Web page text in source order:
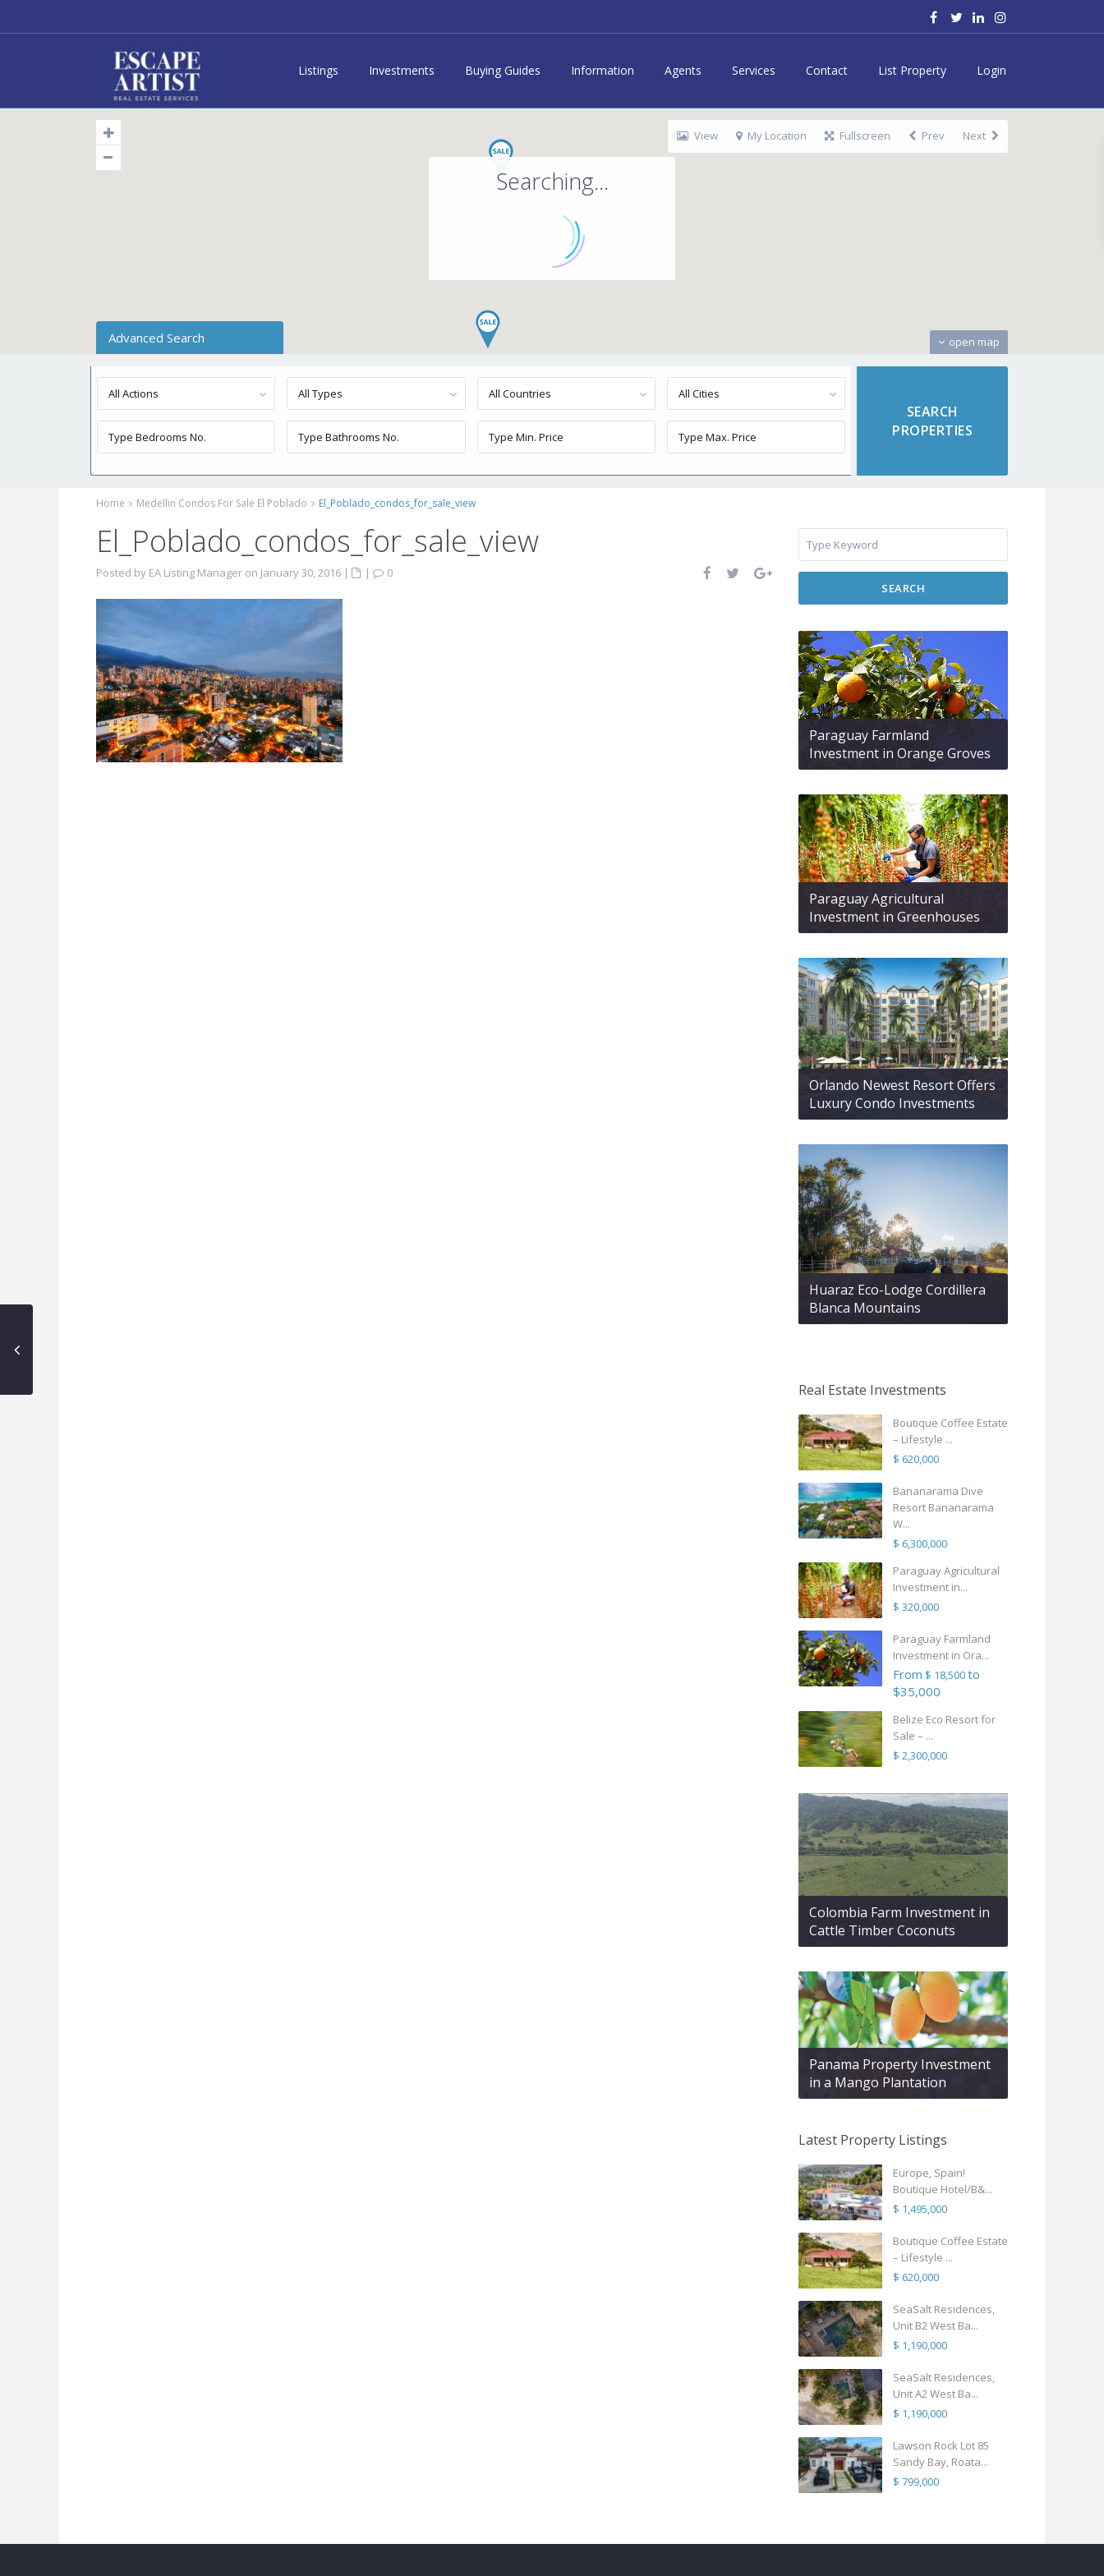
Listings Investments Buying Guides Information Agents Services Contact List Property Login
Searching...
open map
View My Location Fullscreen Prev Next
Advanced Search
All Actions All Types All Countries All Cities
Home Medellin Condos For Sale El Poblado El_Poblado_condos_for_sale_view
El_Poblado_condos_for_sale_view
Posted by EA Listing Manager on January 30, 2016 | |
0
SEARCH
Paraguay Farmland
Investment in Orange Groves
Paraguay Agricultural
Investment in Greenhouses
Orlando Newest Resort Offers
Luxury Condo Investments
Huaraz Eco-Lodge Cordillera
Blanca Mountains
Real Estate Investments
Boutique Coffee Estate
– Lifestyle ...
$ 620,000
Bananarama Dive
Resort Bananarama
W...
$ 6,300,000
Paraguay Agricultural
Investment in...
$ 320,000
Paraguay Farmland
Investment in Ora...
From $ 18,500to
$35,000
Belize Eco Resort for
Sale – ...
$ 2,300,000
Colombia Farm Investment in
Cattle Timber Coconuts
Panama Property Investment
in a Mango Plantation
Latest Property Listings
Europe, Spain!
Boutique Hotel/B&...
$ 1,495,000
Boutique Coffee Estate
– Lifestyle ...
$ 620,000
SeaSalt Residences,
Unit B2 West Ba...
$ 1,190,000
SeaSalt Residences,
Unit A2 West Ba...
$ 1,190,000
Lawson Rock Lot 85
Sandy Bay, Roata...
$ 799,000